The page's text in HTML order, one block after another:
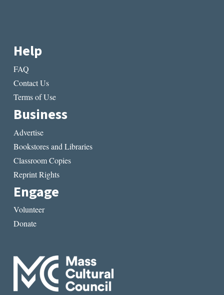
Help
FAQ
Contact Us
Terms of Use
Business
Advertise
Bookstores and Libraries
Classroom Copies
Reprint Rights
Engage
Volunteer
Donate